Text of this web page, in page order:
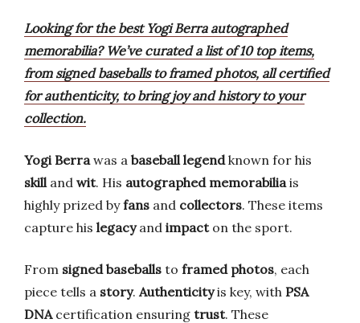
Looking for the best Yogi Berra autographed
memorabilia? We’ve curated a list of 10 top items,
from signed baseballs to framed photos, all certified
for authenticity, to bring joy and history to your
collection.
Yogi Berrawas a baseball legendknown for his
skilland wit. His autographed memorabiliais
highly prized byfans and collectors. These items
capture his legacyand impacton the sport.
From signed baseballs to framed photos, each
piece tells a story. Authenticityis key, with PSA
DNAcertification ensuring trust. These